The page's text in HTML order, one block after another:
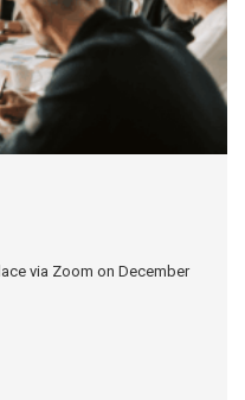
via Zoom on December